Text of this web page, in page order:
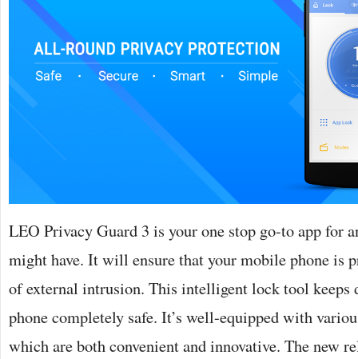
LEO Privacy Guard 3 is your one stop go-to app for
might have. It will ensure that your mobile phone is
of external intrusion. This intelligent lock tool keeps
phone completely safe. It’s well-equipped with
which are both convenient and innovative. The new